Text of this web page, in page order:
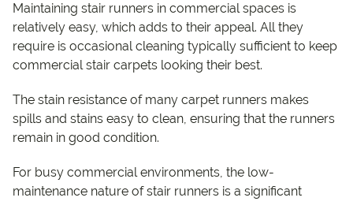
Maintaining stair runners in commercial spaces is
relatively easy, which adds to their appeal. All they
require is occasional cleaning typically sufficient to keep
commercial stair carpets looking their best.
The stain resistance of many carpet runners makes
spills and stains easy to clean, ensuring that the runners
remain in good condition.
For busy commercial environments, the low-
maintenance nature of stair runners is a significant